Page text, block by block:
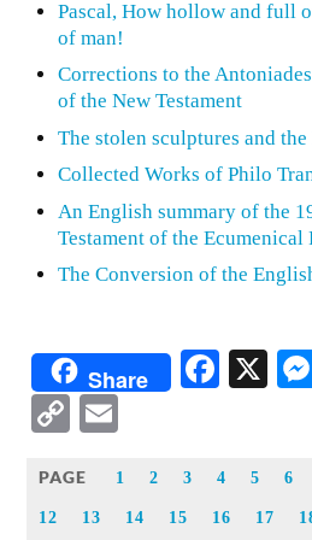
Pascal, How hollow and full
of man!
Corrections to the
of the New Testament
The stolen sculptures and
Collected Works of Philo
An English summary of the
Testament of the Ecumenical
The Conversion of the
Share X
Copy
PAGE 1 2 3 4 5 6
12 13 14 15 16 17